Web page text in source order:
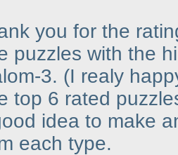
you for the
puzzles with the
3. (I realy
top 6 rated
idea to make
each type.